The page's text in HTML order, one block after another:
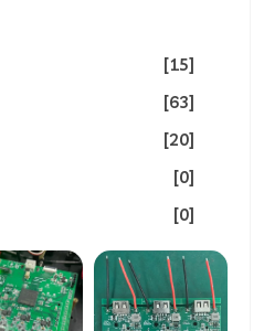
[15]
[63]
[20]
[0]
[0]